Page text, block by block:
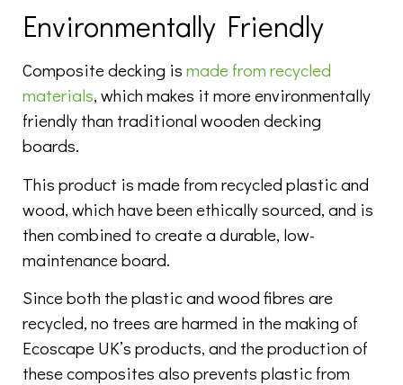
Environmentally Friendly
Composite decking is made from recycled
materials, which makes it more environmentally
friendly than traditional wooden decking
boards.
This product is made from recycled plastic and
wood, which have been ethically sourced, and is
then combined to create a durable, low-
maintenance board.
Since both the plastic and wood fibres are
recycled, no trees are harmed in the making of
Ecoscape UK’s products, and the production of
these composites also prevents plastic from